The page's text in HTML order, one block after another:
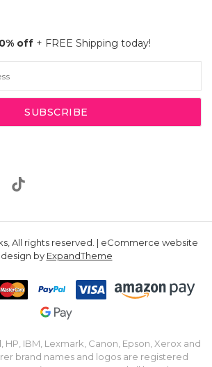
off + FREE Shipping today!
All rights reserved. | eCommerce website
design by ExpandTheme
IBM, Lexmark, Canon, Epson, Xerox and
brand names and logos are registered